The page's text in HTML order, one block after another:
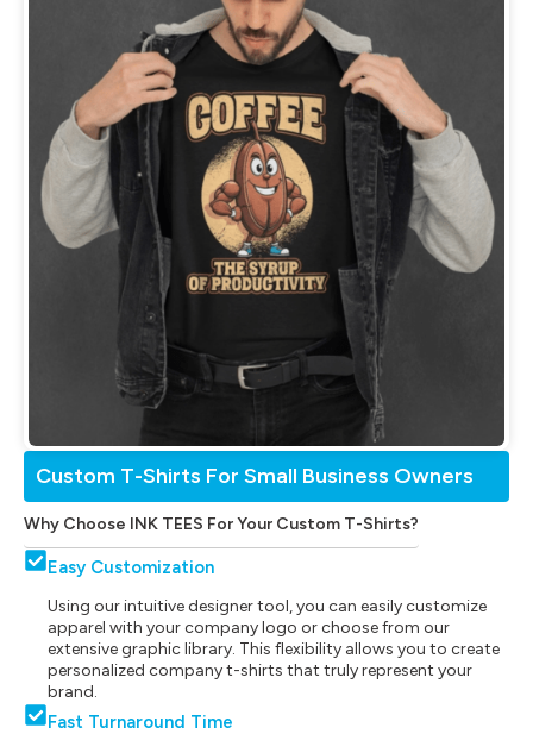
Custom T-Shirts For Small Business Owners
Why Choose INK TEES For Your Custom T-Shirts?
Easy Customization
Using our intuitive designer tool, you can easily customize
apparel with your company logo or choose from our
extensive graphic library. This flexibility allows you to create
personalized company t-shirts that truly represent your
brand.
Fast Turnaround Time